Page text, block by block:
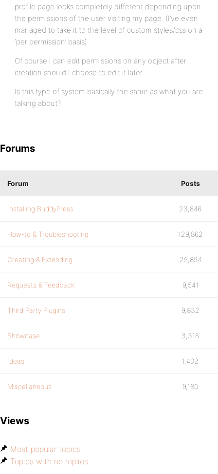
profile page looks completely different depending upon
the permissions of the user visiting my page. (I’ve even
managed to take it to the level of custom styles/css on a
‘per permission’ basis)
Of course I can edit permissions on any object after
creation should I choose to edit it later.
Is this type of system basically the same as what you are
talking about?
Forums
Forum Posts
Installing BuddyPress 23,846
How-to & Troubleshooting 129,862
Creating & Extending 25,894
Requests & Feedback 9,541
Third Party Plugins 9,832
Showcase 3,316
Ideas 1,402
Miscellaneous 9,180
Views
Most popular topics
Topics with no replies